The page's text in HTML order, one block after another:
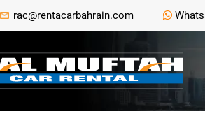
rac@rentacarbahrain.com